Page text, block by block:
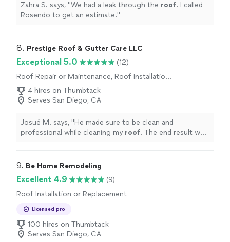
Zahra S. says, "We had a leak through the roof. I called
Rosendo to get an estimate."
8. Prestige Roof & Gutter Care LLC
Exceptional 5.0
(12)
Roof Repair or Maintenance, Roof Installation
or Replacement
4 hires on Thumbtack
Serves San Diego, CA
Josué M. says, "He made sure to be clean and
professional while cleaning my roof. The end result was
9. Be Home Remodeling
Excellent 4.9
(9)
Roof Installation or Replacement
Licensed pro
100 hires on Thumbtack
Serves San Diego, CA